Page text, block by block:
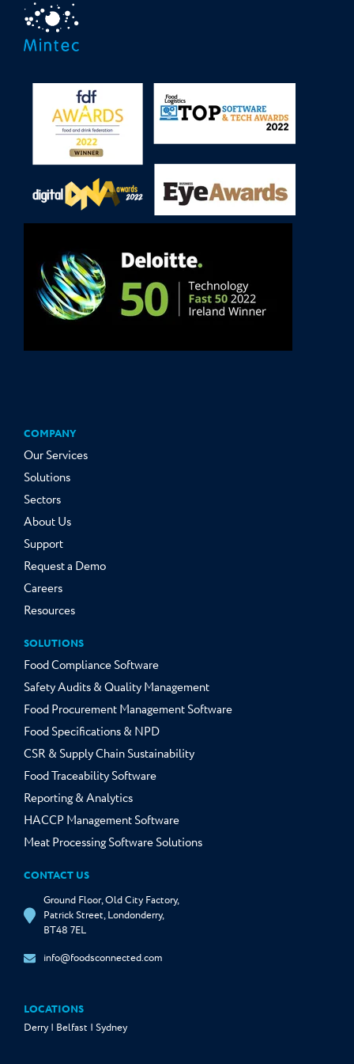
COMPANY
Our Services
Solutions
Sectors
About Us
Support
Request a Demo
Careers
Resources
SOLUTIONS
Food Compliance Software
Safety Audits & Quality Management
Food Procurement Management Software
Food Specifications & NPD
CSR & Supply Chain Sustainability
Food Traceability Software
Reporting & Analytics
HACCP Management Software
Meat Processing Software Solutions
CONTACT US
Ground Floor, Old City Factory,
Patrick Street, Londonderry,
BT48 7EL
info@foodsconnected.com
LOCATIONS
Derry | Belfast | Sydney